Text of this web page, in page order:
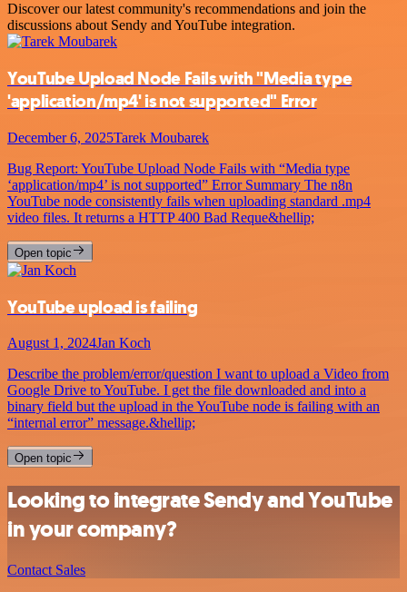
Discover our latest community's recommendations and join the
discussions about Sendy and YouTube integration.
YouTube Upload Node Fails with "Media type
'application/mp4' is not supported" Error
December 6, 2025Tarek Moubarek
Bug Report: YouTube Upload Node Fails with “Media type
‘application/mp4’ is not supported” Error Summary The n8n
YouTube node consistently fails when uploading standard .mp4
video files. It returns a HTTP 400 Bad Reque&hellip;
Open topic
YouTube upload is failing
August 1, 2024Jan Koch
Describe the problem/error/question I want to upload a Video from
Google Drive to YouTube. I get the file downloaded and into a
binary field but the upload in the YouTube node is failing with an
“internal error” message.&hellip;
Open topic
Looking to integrate Sendy and YouTube
in your company?
Contact Sales